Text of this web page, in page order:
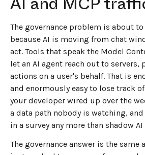
The governance problem is about
because AI is moving from chat
act. Tools that speak the Model
let an AI agent reach out to servers,
actions on a user's behalf. That is
and enormously easy to lose track
your developer wired up over the
a data path nobody is watching,
in a survey any more than shadow
The governance answer is the same